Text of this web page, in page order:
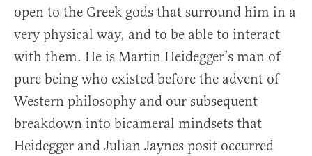
open to the Greek gods that surround him in a
very physical way, and to be able to interact
with them. He is Martin Heidegger’s man of
pure being who existed before the advent of
Western philosophy and our subsequent
breakdown into bicameral mindsets that
Heidegger and Julian Jaynes posit occurred